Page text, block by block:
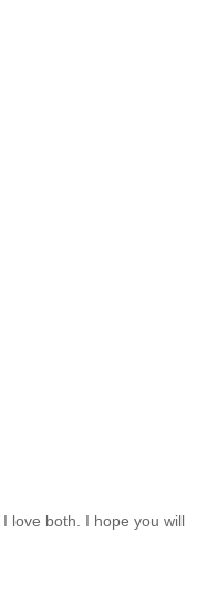
love both. I hope you will